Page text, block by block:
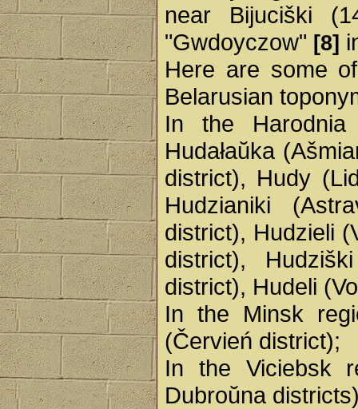
near Bijuciški
"Gwdoyczow" [8]
Here are some
Belarusian
In the Harodnia
Hudałaŭka
district), Hudy
Hudzianiki
district), Hudzieli
district),
district), Hudeli
In the Minsk
(Červień district);
In the Viciebsk
Dubroŭna